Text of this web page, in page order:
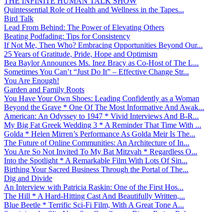
Quintessential Role of Health and Wellness in the Tapes...
Bird Talk
Lead From Behind: The Power of Elevating Others
Beating Podfading: Tips for Consistency
If Not Me, Then Who? Embracing Opportunities Beyond Our...
25 Years of Gratitude, Pride, Hope and Optimism
Bea Baylor Announces Ms. Inez Bracy as Co-Host of The L...
Sometimes You Can’t “Just Do It” – Effective Change Str...
You Are Enough!
Garden and Family Roots
You Have Your Own Shoes: Leading Confidently as a Woman
Beyond the Grave * One Of The Most Informative And Awak...
American: An Odyssey to 1947 * Vivid Interviews And B-R...
My Big Fat Greek Wedding 3 * A Reminder That Time With ...
Golda * Helen Mirren’s Performance As Golda Meir Is The...
The Future of Online Communities: An Architecture of In...
You Are So Not Invited To My Bat Mitzvah * Regardless O...
Into the Spotlight * A Remarkable Film With Lots Of Sin...
Birthing Your Sacred Business Through the Portal of The...
Dig and Divide
An Interview with Patricia Raskin: One of the First Hos...
The Hill * A Hard-Hitting Cast And Beautifully Written,...
Blue Beetle * Terrific Sci-Fi Film, With A Great Tone A...